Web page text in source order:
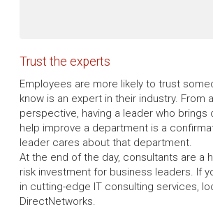
Trust the experts
Employees are more likely to trust
know is an expert in their industry. From
perspective, having a leader who brings
help improve a department is a
leader cares about that department.
At the end of the day, consultants are a
risk investment for business leaders. If
in cutting-edge IT consulting services,
DirectNetworks.